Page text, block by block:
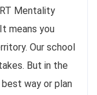
Mentality
means you
Our school
But in the
way or plan